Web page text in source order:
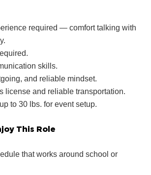
required — comfort talking with
skills.
and reliable mindset.
license and reliable transportation.
to 30 lbs. for event setup.
This Role
that works around school or